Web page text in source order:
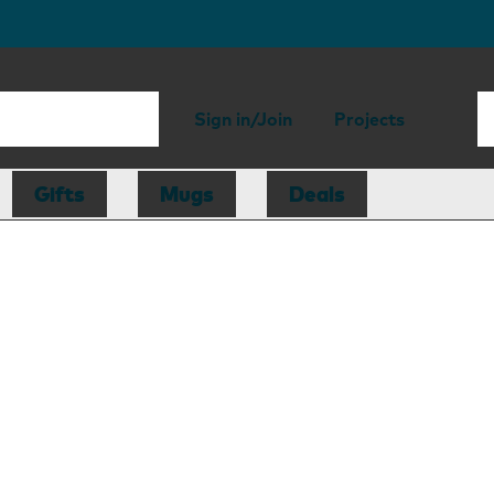
Sign in/Join Projects
Gifts Mugs Deals